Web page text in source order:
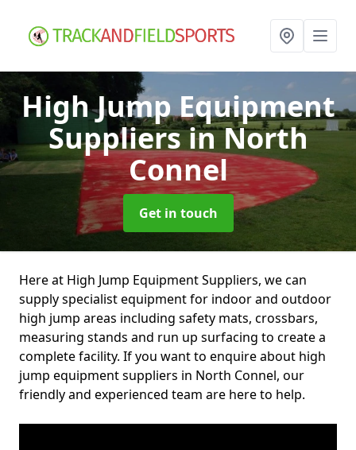
High Jump Equipment
Suppliersin North
Connel
Get in touch
Here at High Jump Equipment Suppliers, we can
supply specialist equipment for indoor and outdoor
high jump areas including safety mats, crossbars,
measuring stands and run up surfacing to create a
complete facility. If you want to enquire about high
jump equipment suppliers in North Connel, our
friendly and experienced team are here to help.